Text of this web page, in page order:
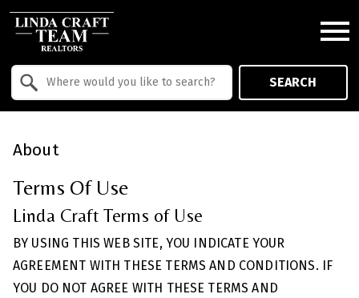
SEARCH
About
Terms Of Use
Linda Craft Terms of Use
BY USING THIS WEB SITE, YOU INDICATE YOUR
AGREEMENT WITH THESE TERMS AND CONDITIONS. IF
YOU DO NOT AGREE WITH THESE TERMS AND